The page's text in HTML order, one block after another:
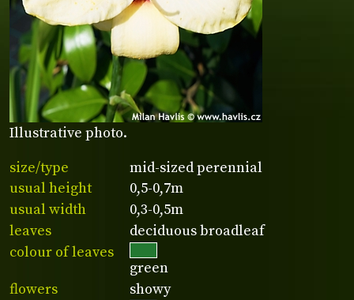
Illustrative photo.
size/type
mid-sized perennial
usual height
0,5-0,7m
usual width
0,3-0,5m
leaves
deciduous broadleaf
colour of leaves
green
flowers
showy